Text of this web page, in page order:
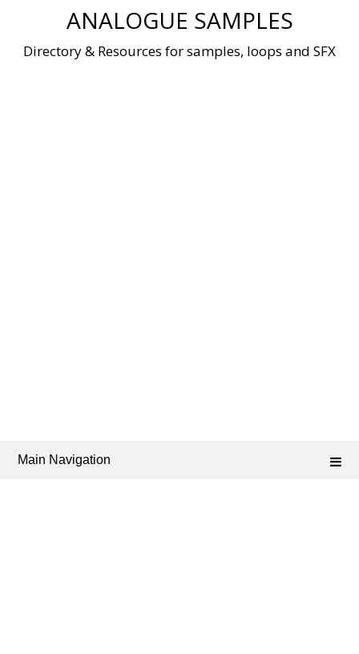
ANALOGUE SAMPLES
Directory & Resources for samples, loops and SFX
Main Navigation